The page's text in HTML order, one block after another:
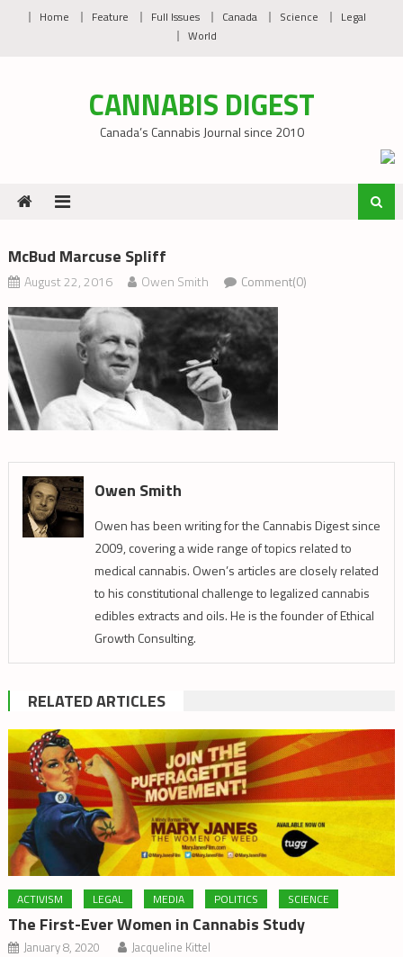
Home Feature Full Issues Canada Science
Legal
World
CANNABIS DIGEST
Canada’s Cannabis Journal since 2010
McBud Marcuse Spliff
August 22, 2016 Owen Smith Comment(0)
Owen Smith
Owen has been writing for the Cannabis Digest since
2009, covering a wide range of topics related to
medical cannabis. Owen’s articles are closely related
to his constitutional challenge to legalized cannabis
edibles extracts and oils. He is the founder of Ethical
Growth Consulting.
RELATED ARTICLES
ACTIVISM LEGAL MEDIA POLITICS SCIENCE
The First-Ever Women in Cannabis Study
January 8, 2020 Jacqueline Kittel